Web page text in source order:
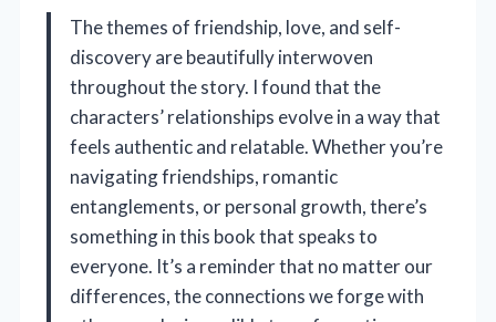
The themes of friendship, love, and self-
discovery are beautifully interwoven
throughout the story. I found that the
characters’ relationships evolve in a way that
feels authentic and relatable. Whether you’re
navigating friendships, romantic
entanglements, or personal growth, there’s
something in this book that speaks to
everyone. It’s a reminder that no matter our
differences, the connections we forge with